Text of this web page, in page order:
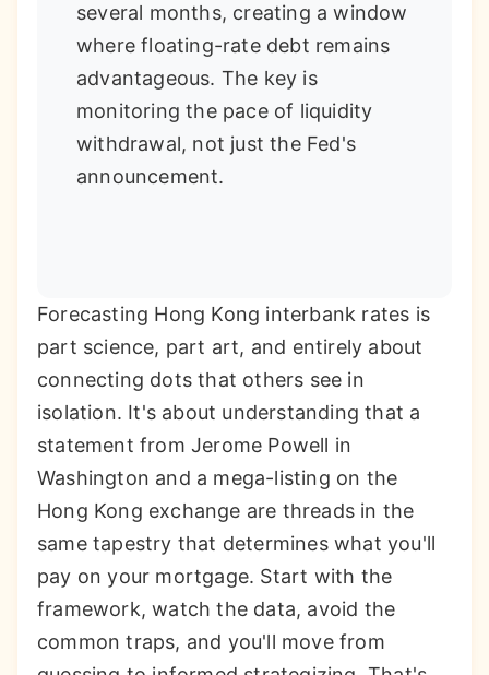
several months, creating a window
where floating-rate debt remains
advantageous. The key is
monitoring the pace of liquidity
withdrawal, not just the Fed's
announcement.
Forecasting Hong Kong interbank rates is
part science, part art, and entirely about
connecting dots that others see in
isolation. It's about understanding that a
statement from Jerome Powell in
Washington and a mega-listing on the
Hong Kong exchange are threads in the
same tapestry that determines what you'll
pay on your mortgage. Start with the
framework, watch the data, avoid the
common traps, and you'll move from